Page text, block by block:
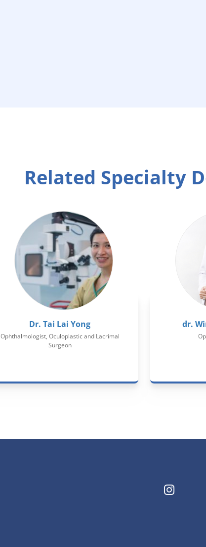
Related Specialty
Dr. Tai Lai Yong
Ophthalmologist, Oculoplastic and Lacrimal
Surgeon
dr.